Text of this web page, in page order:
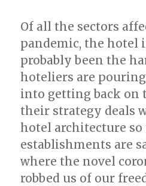
MICE?
Of all the sectors
pandemic, the hotel
probably been the
hoteliers are
into getting back on
their strategy deals
hotel architecture
establishments are
where the novel
robbed us of our